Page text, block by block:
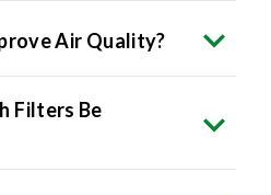
Air Quality?
Filters Be